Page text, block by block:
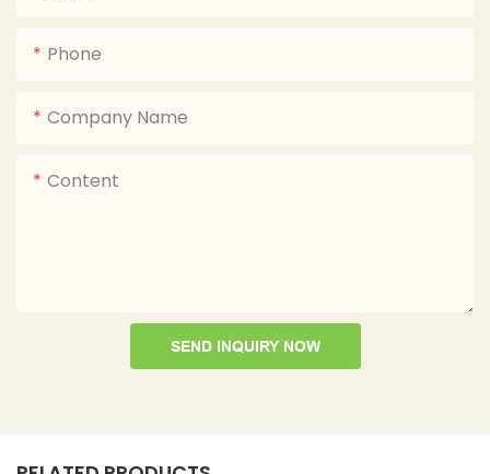
Phone
Company Name
Content
SEND INQUIRY NOW